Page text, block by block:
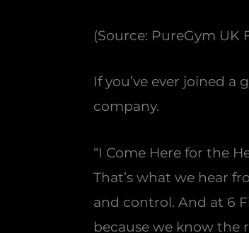
(Source: PureGym UK
If you’ve ever joined
company.
“I Come Here for the
That’s what we hear
and control. And at 6
because we know the